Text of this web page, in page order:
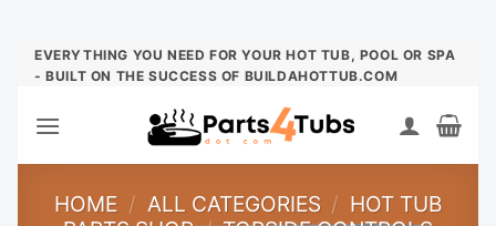
Skip
EVERYTHING YOU NEED FOR YOUR HOT TUB, POOL OR SPA
- BUILT ON THE SUCCESS OF BUILDAHOTTUB.COM
HOME / ALL CATEGORIES / HOT TUB